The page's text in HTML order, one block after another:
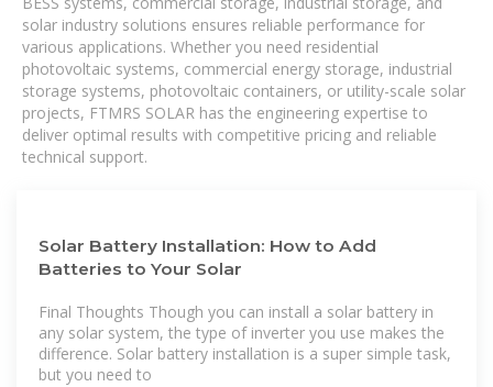
solar industry solutions ensures reliable performance for
various applications. Whether you need residential
photovoltaic systems, commercial energy storage, industrial
storage systems, photovoltaic containers, or utility-scale solar
projects, FTMRS SOLAR has the engineering expertise to
deliver optimal results with competitive pricing and reliable
technical support.
Solar Battery Installation: How to Add
Batteries to Your Solar
Final Thoughts Though you can install a solar battery in
any solar system, the type of inverter you use makes the
difference. Solar battery installation is a super simple task,
but you need to